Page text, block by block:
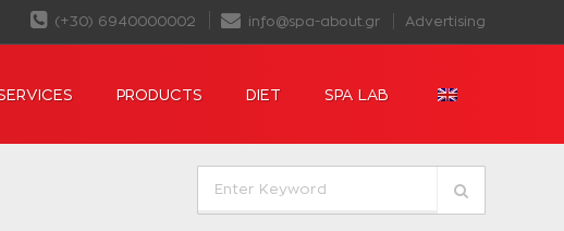
(+30) 6940000002 info@spa-about.gr Advertising
PRODUCTS DIET SPA LAB